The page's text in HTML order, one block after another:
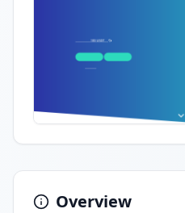
Overview